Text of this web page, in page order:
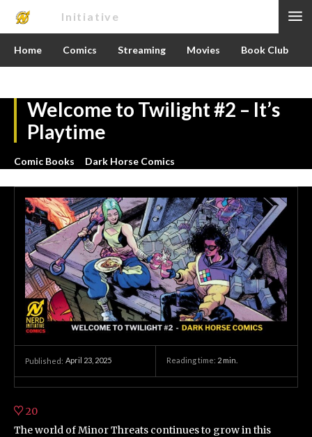
Initiative
Home Comics Streaming Movies Book Club
Welcome to Twilight #2 – It’s
Playtime
Comic Books Dark Horse Comics
Published: April 23, 2025 Reading time: 2 min.
20
The world of Minor Threats continues to grow in this